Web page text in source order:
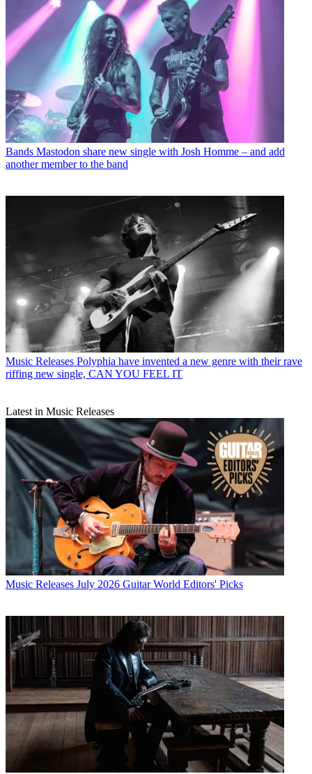
Bands Mastodon share new single with Josh Homme – and add
another member to the band
Music Releases Polyphia have invented a new genre with their rave
riffing new single, CAN YOU FEEL IT
Latest in Music Releases
Music Releases July 2026 Guitar World Editors' Picks